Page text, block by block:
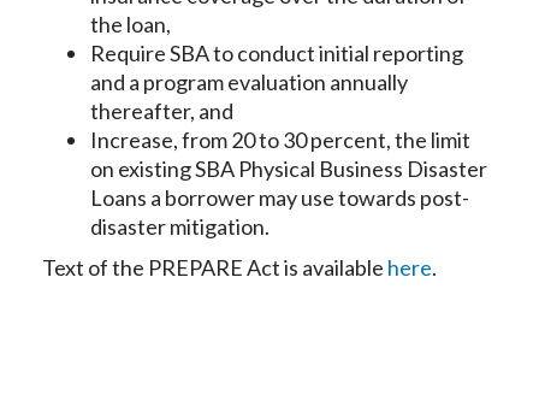
the loan,
Require SBA to conduct initial reporting
and a program evaluation annually
thereafter, and
Increase, from 20 to 30 percent, the limit
on existing SBA Physical Business Disaster
Loans a borrower may use towards post-
disaster mitigation.
Text of the PREPARE Act is available here.